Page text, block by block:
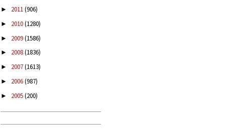
► 2011(906)
► 2010(1280)
► 2009(1586)
► 2008(1836)
► 2007(1613)
► 2006(987)
► 2005(200)